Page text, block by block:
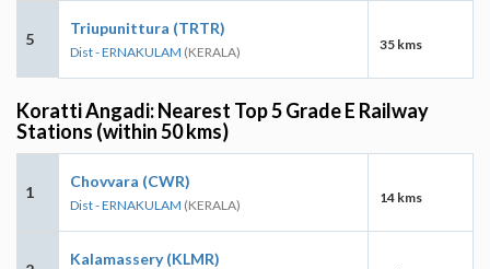
5
Triupunittura (TRTR)
Dist - ERNAKULAM (KERALA) 35 kms
Koratti Angadi: Nearest Top 5 Grade E Railway
Stations (within 50 kms)
1
Chovvara (CWR)
Dist - ERNAKULAM (KERALA) 14 kms
Kalamassery (KLMR)